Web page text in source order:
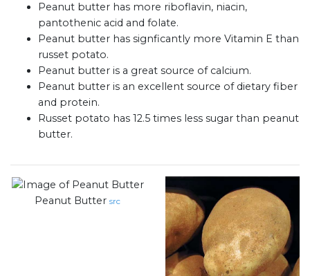
Peanut butter has more riboflavin, niacin,
pantothenic acid and folate.
Peanut butter has signficantly more Vitamin E than
russet potato.
Peanut butter is a great source of calcium.
Peanut butter is an excellent source of dietary fiber
and protein.
Russet potato has 12.5 times less sugar than peanut
butter.
Peanut Butter src